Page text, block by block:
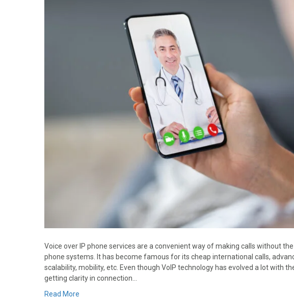
Voice over IP phone services are a convenient way of making calls without
phone systems. It has become famous for its cheap international calls,
scalability, mobility, etc. Even though VoIP technology has evolved a lot with
getting clarity in connection…
Read More